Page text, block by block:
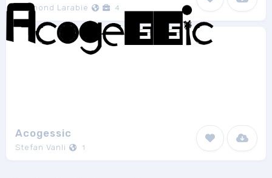
Raymond Larabie 4
Acogessic
Stefan Vanli 1